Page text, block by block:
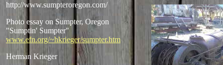
http://www.sumpteroregon.com/
Photo essay on Sumpter, Oregon
"Sumptin' Sumpter"
www.efn.org/~hkrieger/sumpter.htm
Herman Krieger